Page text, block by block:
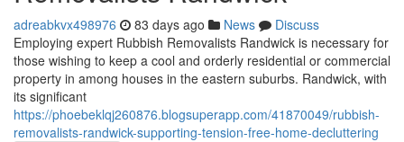
adreabkvx498976 83 days ago News
Discuss
Employing expert Rubbish Removalists Randwick is necessary for
those wishing to keep a cool and orderly residential or commercial
property in among houses in the eastern suburbs. Randwick, with
its significant
https://phoebeklqj260876.blogsuperapp.com/41870049/rubbish-
removalists-randwick-supporting-tension-free-home-decluttering